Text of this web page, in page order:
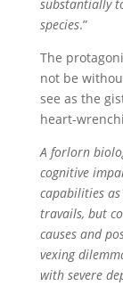
substantially
species.”
The
not be
see as the
heart-
A forlorn
cognitive
capabilities
travails, but
causes and
vexing
with severe